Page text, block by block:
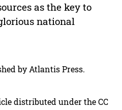
as the key to
national
by Atlantis Press.
distributed under the CC